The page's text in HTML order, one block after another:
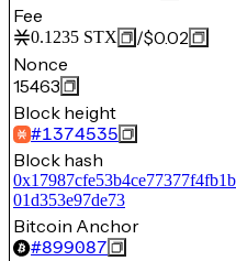
Fee
0.1235 STX /$0.02
Nonce
15463
Block height
#1374535
Block hash
01d353e97de73
Bitcoin Anchor
#899087